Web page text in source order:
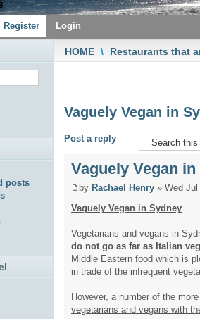
Register Login
HOME \ Restaurants that
Vaguely Vegan in
Post a reply
Vaguely Vegan
by Rachael Henry » Wed Jul
Vaguely Vegan in Sydney
Vegetarians and vegans in
do not go as far as Italian
Middle Eastern food which is
in trade of the infrequent
However, a number of the
vegetarians and vegans with
posts